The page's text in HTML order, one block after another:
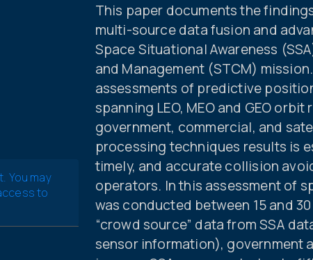
You may
to
This paper documents the
multi-source data fusion and
Space Situational Awareness
and Management (STCM)
assessments of predictive
spanning LEO, MEO and GEO
government, commercial, and
processing techniques results is
timely, and accurate collision
operators. In this assessment of
was conducted between 15 and
“crowd source” data from SSA
sensor information), government